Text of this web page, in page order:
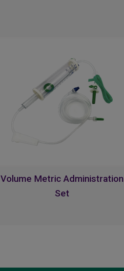
Volume Metric Administration
Set